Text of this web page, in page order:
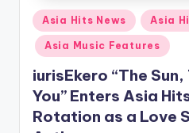
Posted
in
Asia Hits News Asia
Asia Music Features
iurisEkero “The
You” Enters Asia
Rotation as a Love